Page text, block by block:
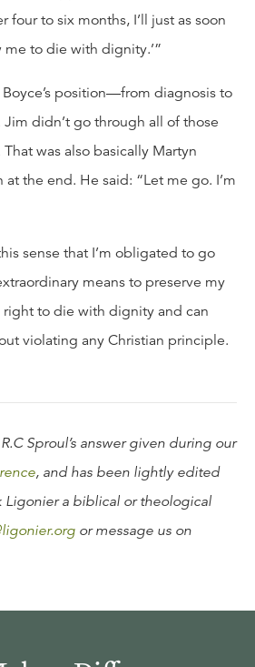
four to six months, I’ll just as soon
me to die with dignity.’”
position—from diagnosis to
Jim didn’t go through all of those
was also basically Martyn
at the end. He said: “Let me go. I’m
sense that I’m obligated to go
means to preserve my
right to die with dignity and can
violating any Christian principle.
Sproul’s answer given during our
, and has been lightly edited
Ligonier a biblical or theological
or message us on